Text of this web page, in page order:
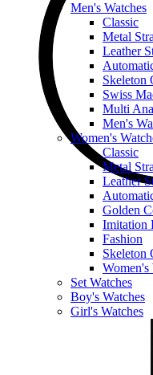
Men's Watches
Classic
Metal
Leather
Skeleton
Swiss
Multi
Men's
Women's
Classic
Metal
Leather
Golden
Imitation
Fashion
Skeleton
Women's
Set Watches
Boy's Watches
Girl's Watches